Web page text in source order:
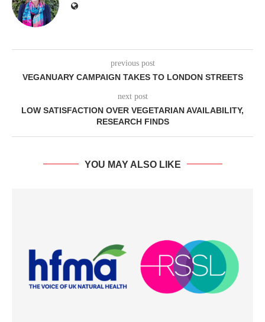
previous post
VEGANUARY CAMPAIGN TAKES TO LONDON STREETS
next post
LOW SATISFACTION OVER VEGETARIAN AVAILABILITY,
RESEARCH FINDS
YOU MAY ALSO LIKE